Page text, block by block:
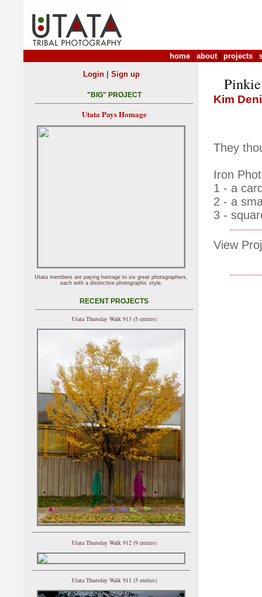
home about| projects
Kim
They
Iron
1 - a
2 - a
3 -
View
Login| Sign up
"BIG" PROJECT
Utata Pays Homage
Utata members are paying homage to six great photographers,
each with a distinctive photographic style.
RECENT PROJECTS
Utata Thursday Walk 913 (5 entries)
Utata Thursday Walk 912 (9 entries)
Utata Thursday Walk 911 (5 entries)